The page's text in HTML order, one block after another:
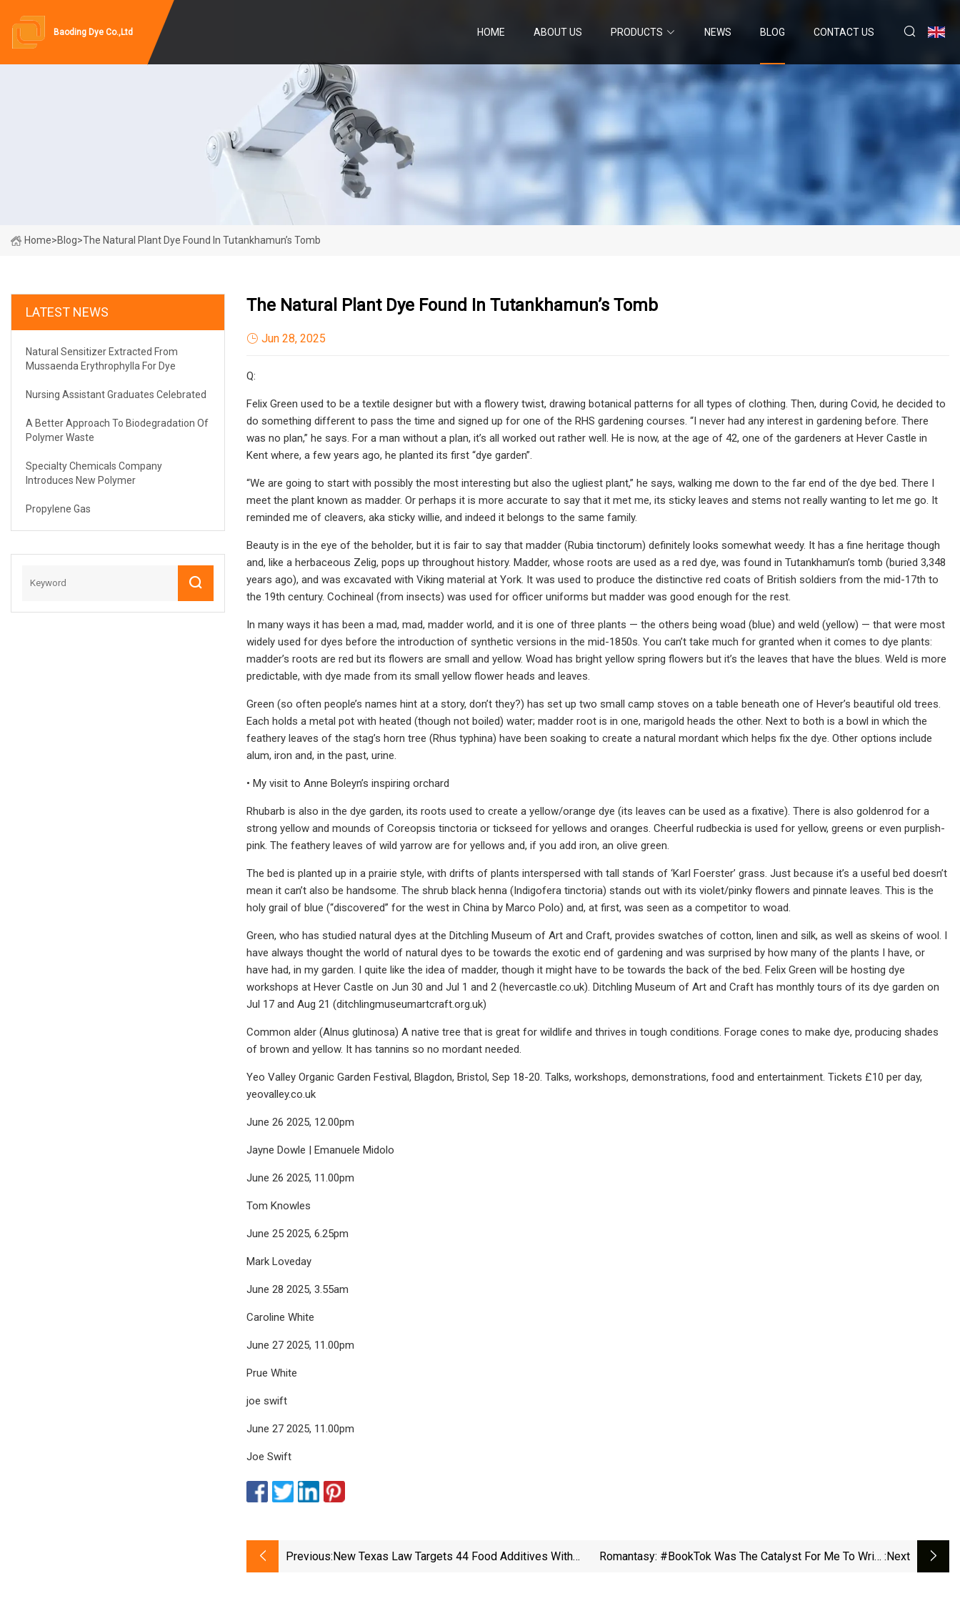
Baoding Dye Co.,Ltd HOME ABOUT US PRODUCTS NEWS BLOG CONTACT US
Home>Blog>The Natural Plant Dye Found In Tutankhamun’s Tomb
LATEST NEWS
Natural Sensitizer Extracted From
Mussaenda Erythrophylla For Dye
Nursing Assistant Graduates Celebrated
A Better Approach To Biodegradation Of
Polymer Waste
Specialty Chemicals Company
Introduces New Polymer
Propylene Gas
The Natural Plant Dye Found In Tutankhamun’s Tomb
Jun 28, 2025
Q:
Felix Green used to be a textile designer but with a flowery twist, drawing botanical patterns for all types of clothing. Then, during Covid, he decided to
do something different to pass the time and signed up for one of the RHS gardening courses. “I never had any interest in gardening before. There
was no plan,” he says. For a man without a plan, it’s all worked out rather well. He is now, at the age of 42, one of the gardeners at Hever Castle in
Kent where, a few years ago, he planted its first “dye garden”.
“We are going to start with possibly the most interesting but also the ugliest plant,” he says, walking me down to the far end of the dye bed. There I
meet the plant known as madder. Or perhaps it is more accurate to say that it met me, its sticky leaves and stems not really wanting to let me go. It
reminded me of cleavers, aka sticky willie, and indeed it belongs to the same family.
Beauty is in the eye of the beholder, but it is fair to say that madder (Rubia tinctorum) definitely looks somewhat weedy. It has a fine heritage though
and, like a herbaceous Zelig, pops up throughout history. Madder, whose roots are used as a red dye, was found in Tutankhamun’s tomb (buried 3,348
years ago), and was excavated with Viking material at York. It was used to produce the distinctive red coats of British soldiers from the mid-17th to
the 19th century. Cochineal (from insects) was used for officer uniforms but madder was good enough for the rest.
In many ways it has been a mad, mad, madder world, and it is one of three plants — the others being woad (blue) and weld (yellow) — that were most
widely used for dyes before the introduction of synthetic versions in the mid-1850s. You can’t take much for granted when it comes to dye plants:
madder’s roots are red but its flowers are small and yellow. Woad has bright yellow spring flowers but it’s the leaves that have the blues. Weld is more
predictable, with dye made from its small yellow flower heads and leaves.
Green (so often people’s names hint at a story, don’t they?) has set up two small camp stoves on a table beneath one of Hever’s beautiful old trees.
Each holds a metal pot with heated (though not boiled) water; madder root is in one, marigold heads the other. Next to both is a bowl in which the
feathery leaves of the stag’s horn tree (Rhus typhina) have been soaking to create a natural mordant which helps fix the dye. Other options include
alum, iron and, in the past, urine.
• My visit to Anne Boleyn’s inspiring orchard
Rhubarb is also in the dye garden, its roots used to create a yellow/orange dye (its leaves can be used as a fixative). There is also goldenrod for a
strong yellow and mounds of Coreopsis tinctoria or tickseed for yellows and oranges. Cheerful rudbeckia is used for yellow, greens or even purplish-
pink. The feathery leaves of wild yarrow are for yellows and, if you add iron, an olive green.
The bed is planted up in a prairie style, with drifts of plants interspersed with tall stands of ‘Karl Foerster’ grass. Just because it’s a useful bed doesn’t
mean it can’t also be handsome. The shrub black henna (Indigofera tinctoria) stands out with its violet/pinky flowers and pinnate leaves. This is the
holy grail of blue (“discovered” for the west in China by Marco Polo) and, at first, was seen as a competitor to woad.
Green, who has studied natural dyes at the Ditchling Museum of Art and Craft, provides swatches of cotton, linen and silk, as well as skeins of wool. I
have always thought the world of natural dyes to be towards the exotic end of gardening and was surprised by how many of the plants I have, or
have had, in my garden. I quite like the idea of madder, though it might have to be towards the back of the bed. Felix Green will be hosting dye
workshops at Hever Castle on Jun 30 and Jul 1 and 2 (hevercastle.co.uk). Ditchling Museum of Art and Craft has monthly tours of its dye garden on
Jul 17 and Aug 21 (ditchlingmuseumartcraft.org.uk)
Common alder (Alnus glutinosa) A native tree that is great for wildlife and thrives in tough conditions. Forage cones to make dye, producing shades
of brown and yellow. It has tannins so no mordant needed.
Yeo Valley Organic Garden Festival, Blagdon, Bristol, Sep 18-20. Talks, workshops, demonstrations, food and entertainment. Tickets £10 per day,
yeovalley.co.uk
June 26 2025, 12.00pm
Jayne Dowle | Emanuele Midolo
June 26 2025, 11.00pm
Tom Knowles
June 25 2025, 6.25pm
Mark Loveday
June 28 2025, 3.55am
Caroline White
June 27 2025, 11.00pm
Prue White
joe swift
June 27 2025, 11.00pm
Joe Swift
Previous:New Texas Law Targets 44 Food Additives With
Romantasy: #BookTok Was The Catalyst For Me To Write :next